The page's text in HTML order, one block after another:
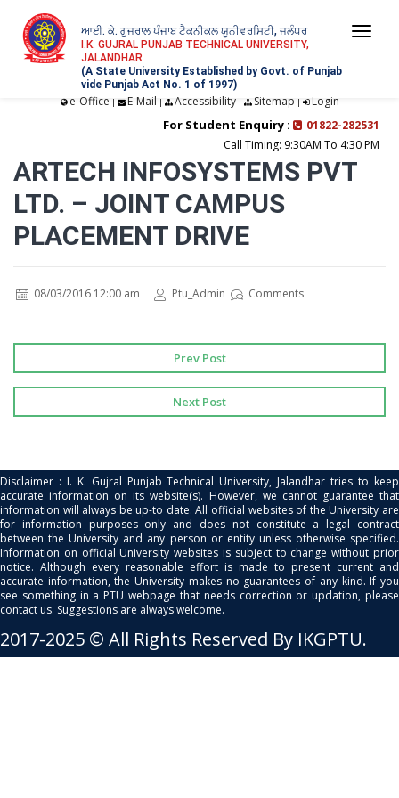
ਆਈ. ਕੇ. ਗੁਜਰਾਲ ਪੰਜਾਬ ਟੈਕਨੀਕਲ ਯੂਨੀਵਰਸਿਟੀ, ਜਲੰਧਰ
I.K. GUJRAL PUNJAB TECHNICAL UNIVERSITY,
JALANDHAR
(A State University Established by Govt. of Punjab
vide Punjab Act No. 1 of 1997)
e-Office | E-Mail | Accessibility| Sitemap | Login
For Student Enquiry :
01822-282531
Call Timing: 9:30AM To 4:30 PM
ARTECH INFOSYSTEMS PVT
LTD. – JOINT CAMPUS
PLACEMENT DRIVE
08/03/2016 12:00 am Ptu_Admin Comments
Prev Post
Next Post
Disclaimer : I. K. Gujral Punjab Technical University, Jalandhar tries to keep
accurate information on its website(s). However, we cannot guarantee that
information will always be up-to date. All official websites of the University are
for information purposes only and does not constitute a legal contract
between the University and any person or entity unless otherwise specified.
Information on official University websites is subject to change without prior
notice. Although every reasonable effort is made to present current and
accurate information, the University makes no guarantees of any kind. If you
see something in a PTU webpage that needs correction or updation, please
contact us. Suggestions are always welcome.
2017-2025 © All Rights Reserved By IKGPTU.